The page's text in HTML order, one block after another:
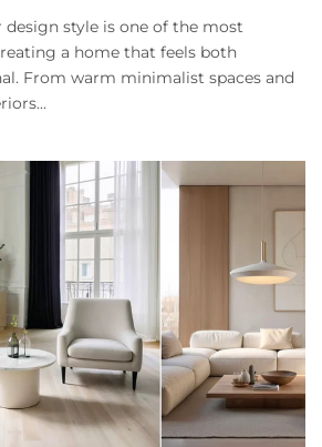
style is one of the most
a home that feels both
From warm minimalist spaces and